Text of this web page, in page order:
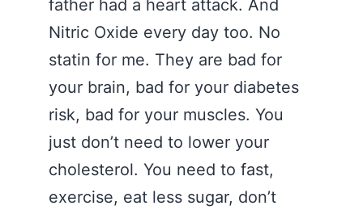
father had a heart attack. And
Nitric Oxide every day too. No
statin for me. They are bad for
your brain, bad for your diabetes
risk, bad for your muscles. You
just don’t need to lower your
cholesterol. You need to fast,
exercise, eat less sugar, don’t